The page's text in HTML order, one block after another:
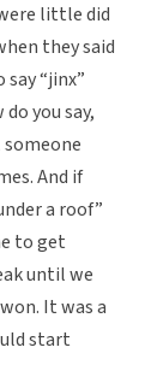
little did
they said
“jinx”
you say,
And if
a roof”
to get
until we
It was a
start